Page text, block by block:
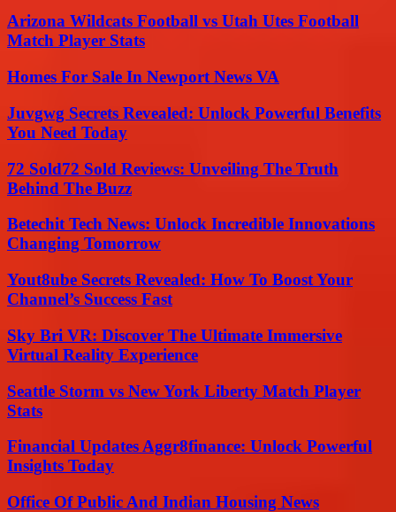
Arizona Wildcats Football vs Utah Utes Football
Match Player Stats
Homes For Sale In Newport News VA
Juvgwg Secrets Revealed: Unlock Powerful Benefits
You Need Today
72 Sold72 Sold Reviews: Unveiling The Truth
Behind The Buzz
Betechit Tech News: Unlock Incredible Innovations
Changing Tomorrow
Yout8ube Secrets Revealed: How To Boost Your
Channel’s Success Fast
Sky Bri VR: Discover The Ultimate Immersive
Virtual Reality Experience
Seattle Storm vs New York Liberty Match Player
Stats
Financial Updates Aggr8finance: Unlock Powerful
Insights Today
Office Of Public And Indian Housing News